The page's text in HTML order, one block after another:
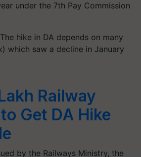
under the 7th Pay Commission
hike in DA depends on many
which saw a decline in January
Railway
Get DA Hike
by the Railways Ministry, the